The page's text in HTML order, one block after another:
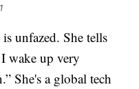
unfazed. She tells
wake up very
She's a global tech